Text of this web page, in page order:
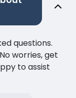
questions.
worries, get
to assist